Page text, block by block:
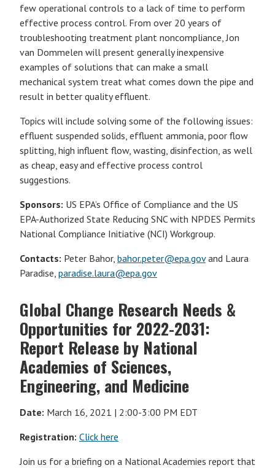
few operational controls to a lack of time to perform
effective process control. From over 20 years of
troubleshooting treatment plant noncompliance, Jon
van Dommelen will present generally inexpensive
examples of solutions that can make a small
mechanical system treat what comes down the pipe and
result in better quality effluent.
Topics will include solving some of the following issues:
effluent suspended solids, effluent ammonia, poor flow
splitting, high influent flow, wasting, disinfection, as well
as cheap, easy and effective process control
suggestions.
Sponsors: US EPA’s Office of Compliance and the US
EPA-Authorized State Reducing SNC with NPDES Permits
National Compliance Initiative (NCI) Workgroup.
Contacts: Peter Bahor, bahor.peter@epa.govand Laura
Paradise, paradise.laura@epa.gov
Global Change Research Needs &
Opportunities for 2022-2031:
Report Release by National
Academies of Sciences,
Engineering, and Medicine
Date: March 16, 2021 | 2:00-3:00 PM EDT
Registration: Click here
Join us for a briefing on a National Academies report that